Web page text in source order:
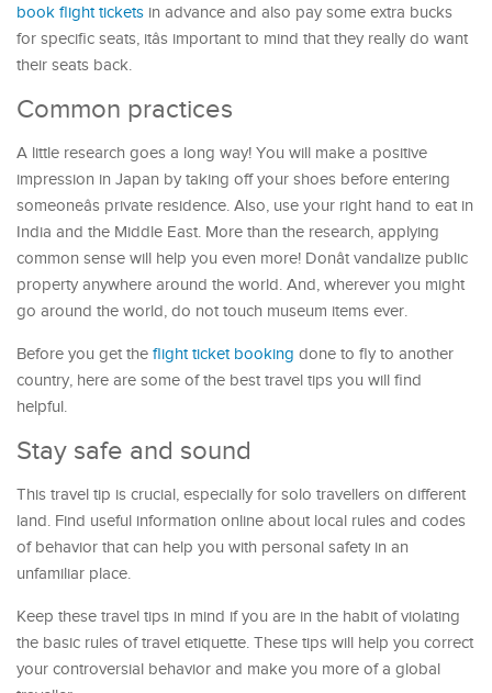
book flight tickets in advance and also pay some extra bucks
for specific seats, itâs important to mind that they really do want
their seats back.
Common practices
A little research goes a long way! You will make a positive
impression in Japan by taking off your shoes before entering
someoneâs private residence. Also, use your right hand to eat in
India and the Middle East. More than the research, applying
common sense will help you even more! Donât vandalize public
property anywhere around the world. And, wherever you might
go around the world, do not touch museum items ever.
Before you get the flight ticket booking done to fly to another
country, here are some of the best travel tips you will find
helpful.
Stay safe and sound
This travel tip is crucial, especially for solo travellers on different
land. Find useful information online about local rules and codes
of behavior that can help you with personal safety in an
unfamiliar place.
Keep these travel tips in mind if you are in the habit of violating
the basic rules of travel etiquette. These tips will help you correct
your controversial behavior and make you more of a global